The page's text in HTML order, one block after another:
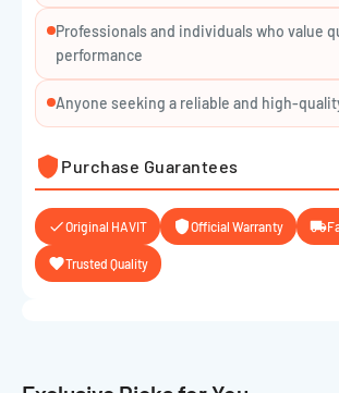
Professionals and individuals who value
performance
Anyone seeking a reliable and high-
Purchase Guarantees
Original HAVIT Official Warranty
Trusted Quality